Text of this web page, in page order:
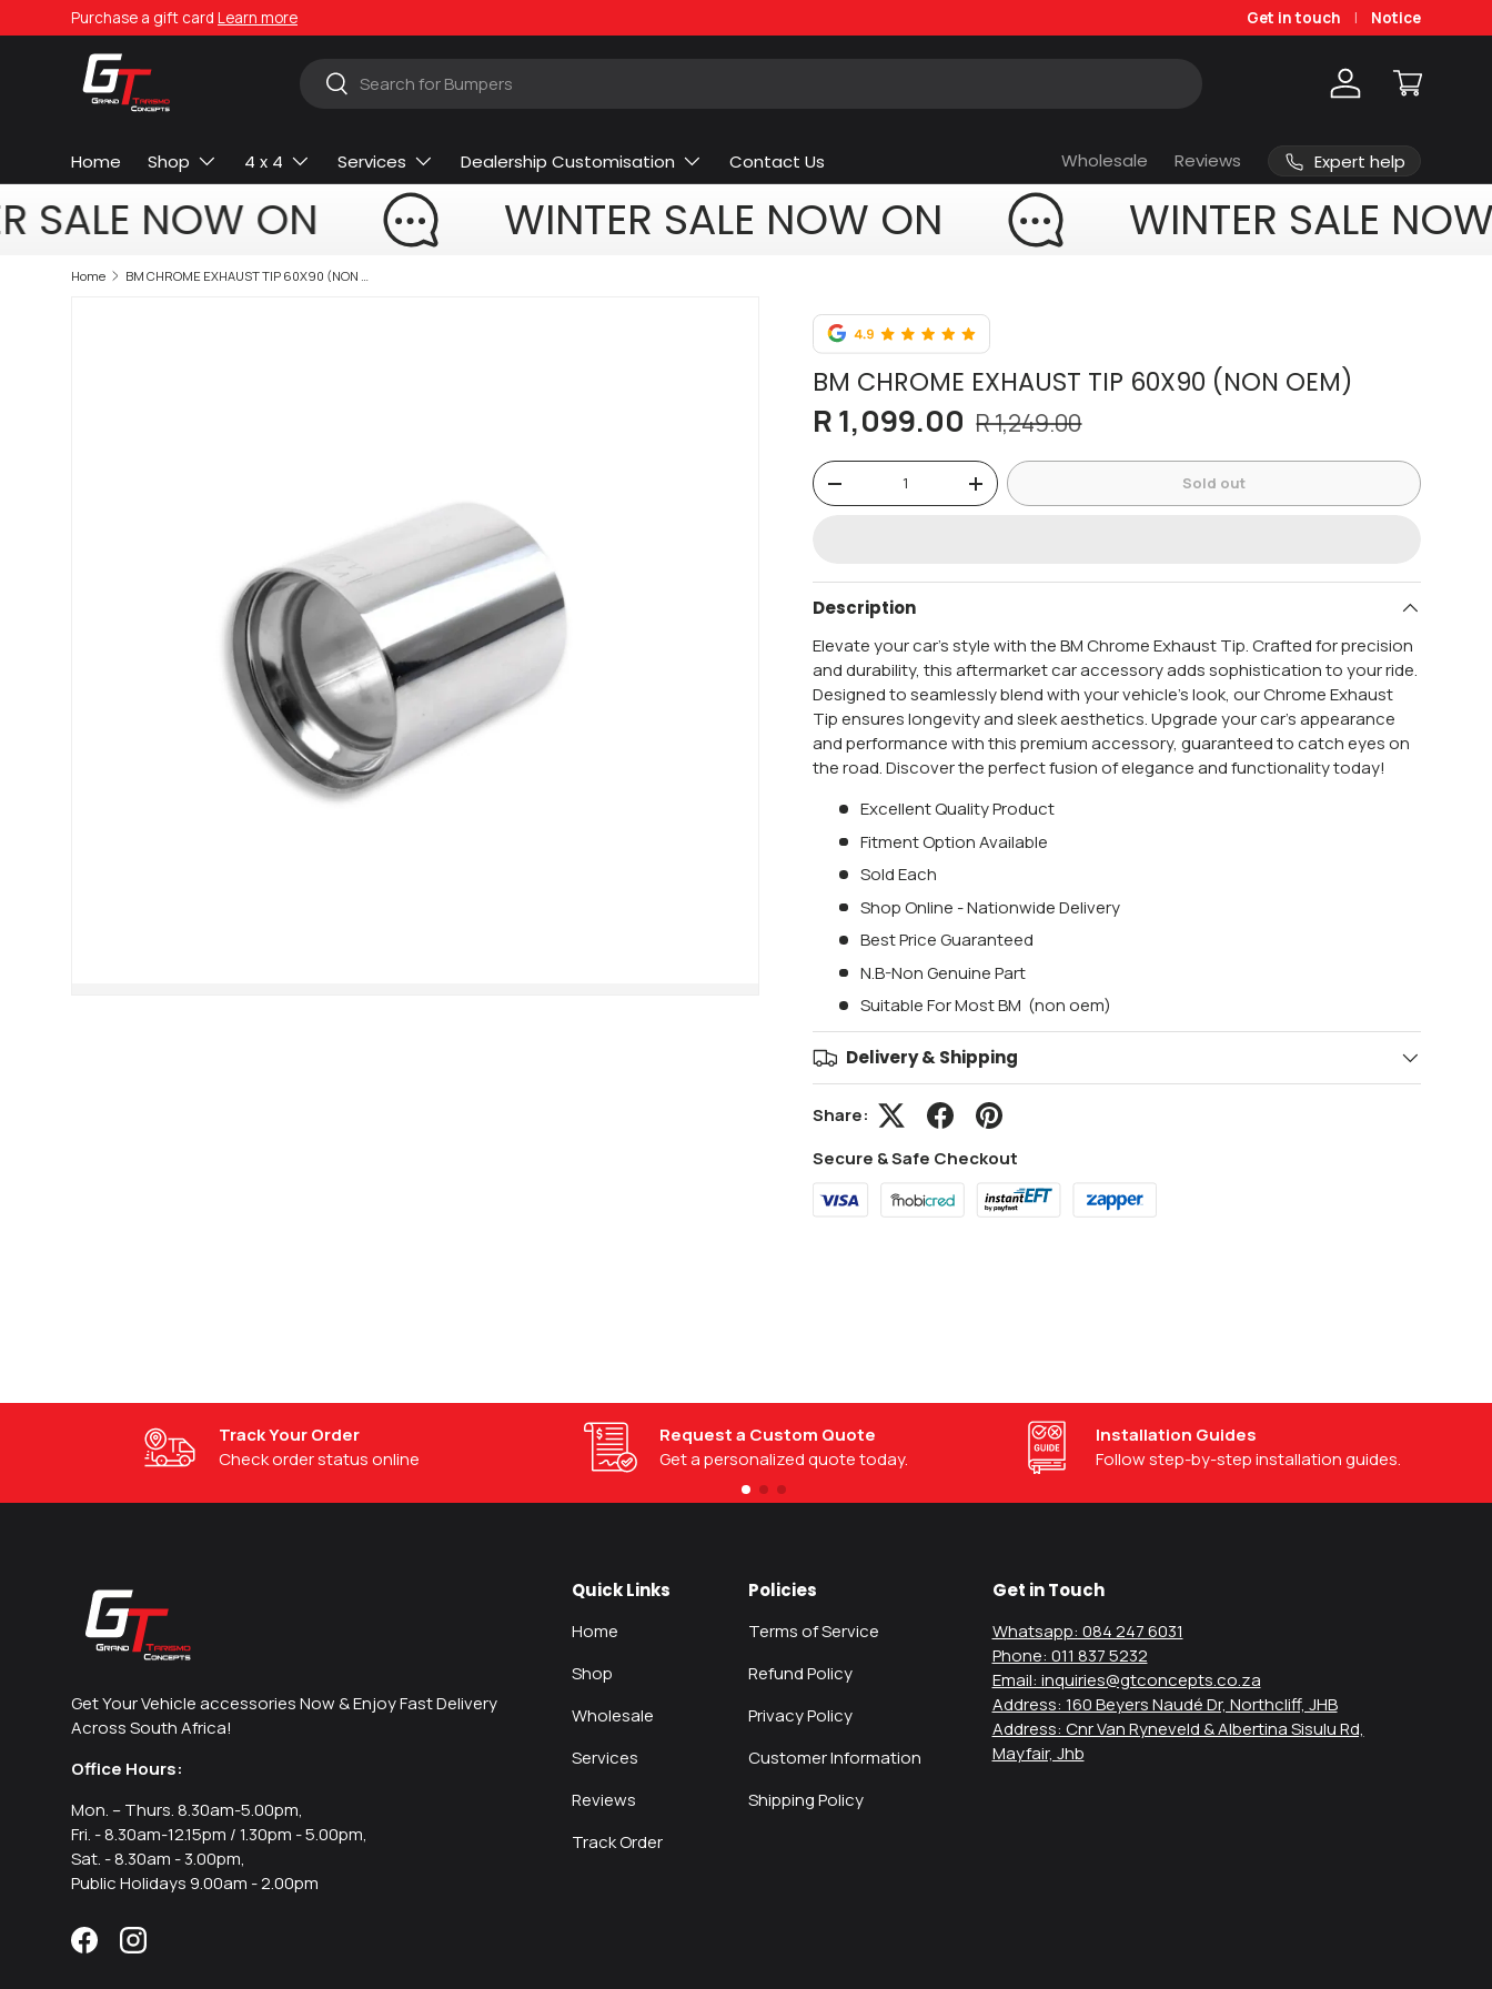
Skip to content
Purchase a gift card Learn more Get in touch Notice
Search
Search Log in Cart
Home Shop 4 x 4 Services Dealership Customisation Contact Us Wholesale Reviews Expert help
SALE NOW ON WINTER SALE NOW ON WINTER SALE
Home
BM CHROME EXHAUST TIP 60X90 (NON OEM)
R 1,099.00 R 1,249.00
Qty
-
+ Sold out
Description
Elevate your car's style with the BM Chrome Exhaust Tip. Crafted for precision
and durability, this aftermarket car accessory adds sophistication to your ride.
Designed to seamlessly blend with your vehicle's look, our Chrome Exhaust
Tip ensures longevity and sleek aesthetics. Upgrade your car's appearance
and performance with this premium accessory, guaranteed to catch eyes on
the road. Discover the perfect fusion of elegance and functionality today!
Excellent Quality Product
Fitment Option Available
Sold Each
Shop Online - Nationwide Delivery
Best Price Guaranteed
N.B-Non Genuine Part
Suitable For Most BM (non oem)
Delivery & Shipping
Share:
Secure & Safe Checkout
Request a Custom Quote
Get a personalized quote today.
Installation Guides
Follow step-by-step installation guides.
Visit our support center
Access help at our support center.
Get Your Vehicle accessories Now & Enjoy Fast Delivery
Across South Africa!
Office Hours:
Mon. – Thurs. 8.30am-5.00pm,
Fri. - 8.30am-12.15pm / 1.30pm - 5.00pm,
Sat. - 8.30am - 3.00pm,
Public Holidays 9.00am - 2.00pm
FacebookInstagram
Quick Links
Home
Shop
Wholesale
Services
Reviews
Track Order
Policies
Terms of Service
Refund Policy
Privacy Policy
Customer Information
Shipping Policy
Get in Touch
Whatsapp: 084 247 6031
Phone: 011 837 5232
Email: inquiries@gtconcepts.co.za
Address: 160 Beyers Naudé Dr, Northcliff, JHB
Address: Cnr Van Ryneveld & Albertina Sisulu Rd,
Mayfair, Jhb